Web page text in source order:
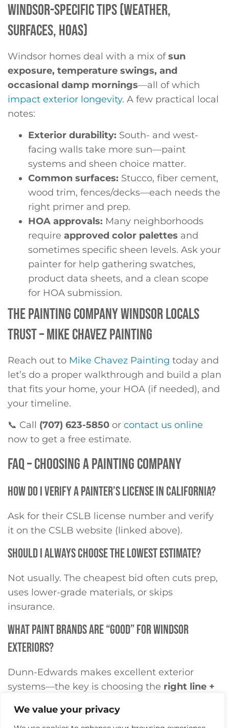
We value your privacy
WINDSOR-SPECIFIC TIPS (WEATHER,
SURFACES, HOAS)
Windsor homes deal with a mix ofsun
exposure, temperature swings, and
occasional damp mornings—all of which
impact exterior longevity. A few practical local
notes:
Exterior durability: South- and west-
facing walls take more sun—paint
systems and sheen choice matter.
Common surfaces: Stucco, fiber cement,
wood trim, fences/decks—each needs the
right primer and prep.
HOA approvals: Many neighborhoods
require approved color palettes and
sometimes specific sheen levels. Ask your
painter for help gathering swatches,
product data sheets, and a clean scope
for HOA submission.
THE PAINTING COMPANY WINDSOR LOCALS
TRUST – MIKE CHAVEZ PAINTING
Reach out to Mike Chavez Painting today and
let’s do a proper walkthrough and build a plan
that fits your home, your HOA (if needed), and
your timeline.
📞 Call (707) 623-5850 or contact us online
now to get a free estimate.
FAQ – CHOOSING A PAINTING COMPANY
HOW DO I VERIFY A PAINTER’S LICENSE IN CALIFORNIA?
Ask for their CSLB license number and verify
it on the CSLB website (linked above).
SHOULD I ALWAYS CHOOSE THE LOWEST ESTIMATE?
Not usually. The cheapest bid often cuts prep,
uses lower-grade materials, or skips
insurance.
WHAT PAINT BRANDS ARE “GOOD” FOR WINDSOR
EXTERIORS?
Dunn-Edwards makes excellent exterior
systems—the key is choosing the right line +
DO I NEED HOA APPROVAL BEFORE PAINTING?